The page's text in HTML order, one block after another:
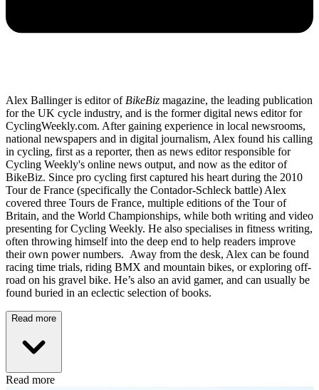
Alex Ballinger is editor of BikeBiz magazine, the leading publication
for the UK cycle industry, and is the former digital news editor for
CyclingWeekly.com. After gaining experience in local newsrooms,
national newspapers and in digital journalism, Alex found his calling
in cycling, first as a reporter, then as news editor responsible for
Cycling Weekly's online news output, and now as the editor of
BikeBiz. Since pro cycling first captured his heart during the 2010
Tour de France (specifically the Contador-Schleck battle) Alex
covered three Tours de France, multiple editions of the Tour of
Britain, and the World Championships, while both writing and video
presenting for Cycling Weekly. He also specialises in fitness writing,
often throwing himself into the deep end to help readers improve
their own power numbers. Away from the desk, Alex can be found
racing time trials, riding BMX and mountain bikes, or exploring off-
road on his gravel bike. He’s also an avid gamer, and can usually be
found buried in an eclectic selection of books.
Read more
Read more